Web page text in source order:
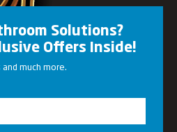
Solutions?
Offers Inside!
much more.